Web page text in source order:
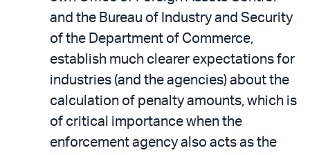
and the Bureau of Industry and Security
of the Department of Commerce,
establish much clearer expectations for
industries (and the agencies) about the
calculation of penalty amounts, which is
of critical importance when the
enforcement agency also acts as the